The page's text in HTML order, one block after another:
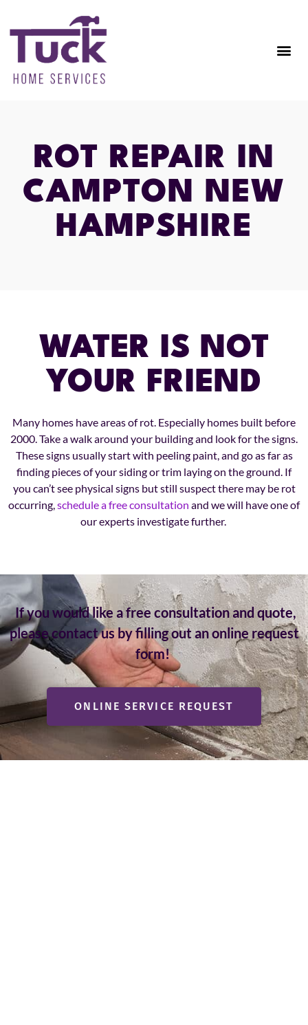
ROT REPAIR IN
CAMPTON NEW
HAMPSHIRE
WATER IS NOT
YOUR FRIEND
Many homes have areas of rot. Especially homes built before
2000. Take a walk around your building and look for the signs.
These signs usually start with peeling paint, and go as far as
finding pieces of your siding or trim laying on the ground. If
you can’t see physical signs but still suspect there may be rot
occurring,schedule a free consultation and we will have one of
our experts investigate further.
If you would like a free consultation and quote,
please contact us by filling out an online request
form!
ONLINE SERVICE REQUEST